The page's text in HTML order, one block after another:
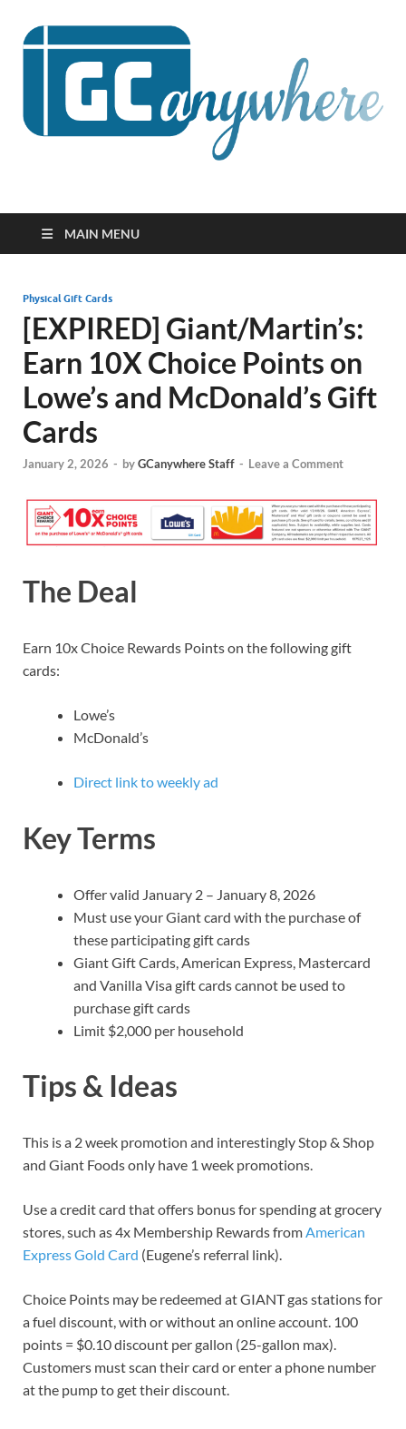
GCanywhere
MAIN MENU
Physical Gift Cards
[EXPIRED] Giant/Martin’s:
Earn 10X Choice Points on
Lowe’s and McDonald’s Gift
Cards
January 2, 2026 - byGCanywhere Staff - Leave a Comment
The Deal
Earn 10x Choice Rewards Points on the following gift
cards:
Lowe’s
McDonald’s
Direct link to weekly ad
Key Terms
Offer valid January 2 – January 8, 2026
Must use your Giant card with the purchase of
these participating gift cards
Giant Gift Cards, American Express, Mastercard
and Vanilla Visa gift cards cannot be used to
purchase gift cards
Limit $2,000 per household
Tips & Ideas
This is a 2 week promotion and interestingly Stop & Shop
and Giant Foods only have 1 week promotions.
Use a credit card that offers bonus for spending at grocery
stores, such as 4x Membership Rewards fromAmerican
Express Gold Card (Eugene’s referral link).
Choice Points may be redeemed at GIANT gas stations for
a fuel discount, with or without an online account. 100
points = $0.10 discount per gallon (25-gallon max).
Customers must scan their card or enter a phone number
at the pump to get their discount.